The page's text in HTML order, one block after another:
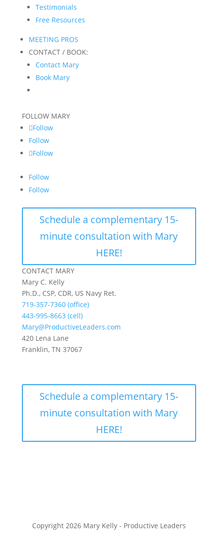
Testimonials
Free Resources
MEETING PROS
CONTACT / BOOK:
Contact Mary
Book Mary
FOLLOW MARY
Follow
Follow
Follow
Follow
Follow
Schedule a complementary 15-
minute consultation with Mary
HERE!
CONTACT MARY
Mary C. Kelly
Ph.D., CSP, CDR, US Navy Ret.
719-357-7360 (office)
443-995-8663 (cell)
Mary@ProductiveLeaders.com
420 Lena Lane
Franklin, TN 37067
Schedule a complementary 15-
minute consultation with Mary
HERE!
Copyright 2026 Mary Kelly - Productive Leaders